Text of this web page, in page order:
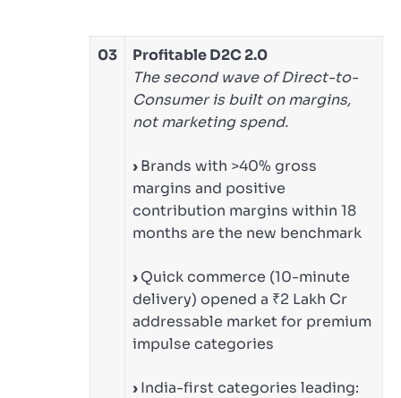
03
Profitable D2C 2.0
The second wave of Direct-to-
Consumer is built on margins,
not marketing spend.
›Brands with >40% gross
margins and positive
contribution margins within 18
months are the new benchmark
›Quick commerce (10-minute
delivery) opened a ₹2 Lakh Cr
addressable market for premium
impulse categories
›India-first categories leading: